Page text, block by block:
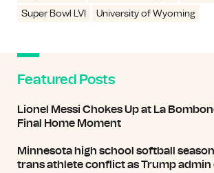
Super Bowl LVI
University of Wyoming
Featured Posts
Lionel Messi Chokes Up at La
Final Home Moment
Minnesota high school softball
trans athlete conflict as Trump admin